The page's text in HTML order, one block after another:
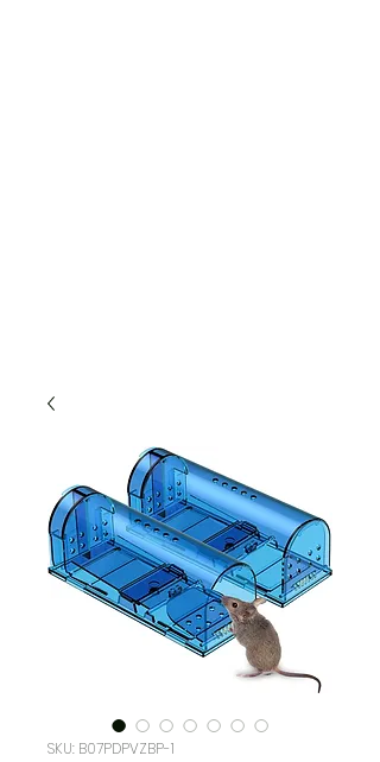
SKU: B07PDPVZBP-1